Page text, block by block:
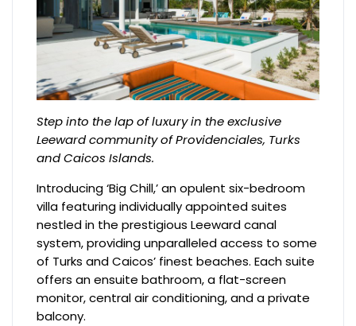
Step into the lap of luxury in the exclusive
Leeward community of Providenciales, Turks
and Caicos Islands.
Introducing ‘Big Chill,’ an opulent six-bedroom
villa featuring individually appointed suites
nestled in the prestigious Leeward canal
system, providing unparalleled access to some
of Turks and Caicos’ finest beaches. Each suite
offers an ensuite bathroom, a flat-screen
monitor, central air conditioning, and a private
balcony.